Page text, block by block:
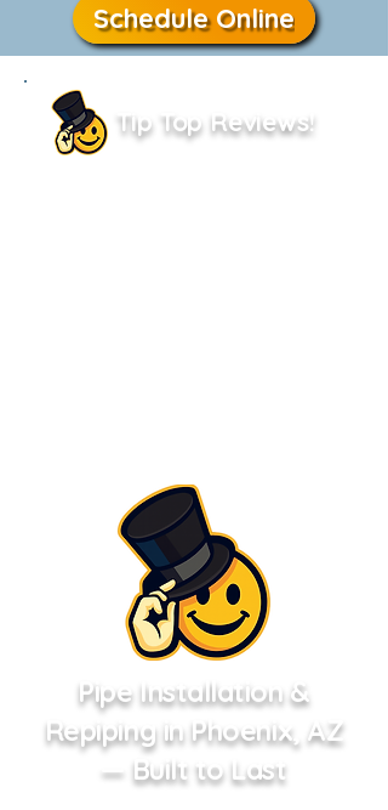
Schedule Online
Tip Top Reviews!
Pipe Installation &
Repiping in Phoenix, AZ
— Built to Last